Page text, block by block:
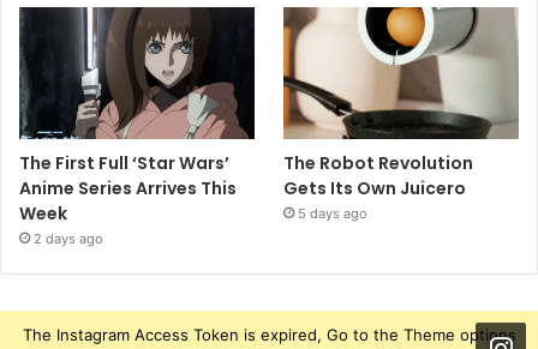
The First Full ‘Star Wars’
Anime Series Arrives This
Week
2 days ago
The Robot Revolution
Gets Its Own Juicero
5 days ago
The Instagram Access Token is expired, Go to the Theme options